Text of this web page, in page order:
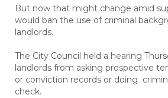
But now that might change amid
would ban the use of criminal
landlords.
The City Council held a hearing
landlords from asking prospective
or conviction records or doing
check.